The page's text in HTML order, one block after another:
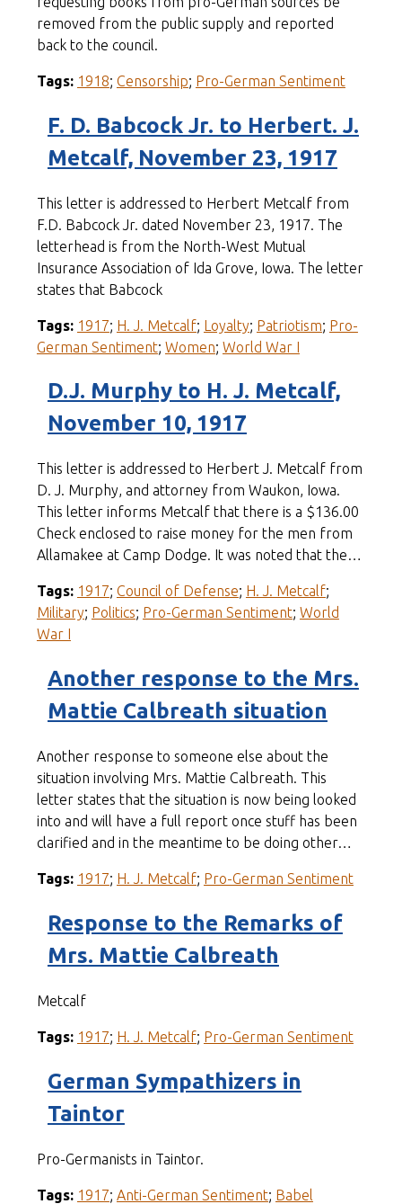
removed from the public supply and reported
back to the council.
Tags: 1918; Censorship; Pro-German Sentiment
F. D. Babcock Jr. to Herbert. J.
Metcalf, November 23, 1917
This letter is addressed to Herbert Metcalf from
F.D. Babcock Jr. dated November 23, 1917. The
letterhead is from the North-West Mutual
Insurance Association of Ida Grove, Iowa. The letter
states that Babcock
Tags: 1917; H. J. Metcalf; Loyalty; Patriotism; Pro-
German Sentiment; Women; World War I
D.J. Murphy to H. J. Metcalf,
November 10, 1917
This letter is addressed to Herbert J. Metcalf from
D. J. Murphy, and attorney from Waukon, Iowa.
This letter informs Metcalf that there is a $136.00
Check enclosed to raise money for the men from
Allamakee at Camp Dodge. It was noted that the…
Tags: 1917; Council of Defense; H. J. Metcalf;
Military; Politics; Pro-German Sentiment; World
War I
Another response to the Mrs.
Mattie Calbreath situation
Another response to someone else about the
situation involving Mrs. Mattie Calbreath. This
letter states that the situation is now being looked
into and will have a full report once stuff has been
clarified and in the meantime to be doing other…
Tags: 1917; H. J. Metcalf; Pro-German Sentiment
Response to the Remarks of
Mrs. Mattie Calbreath
Metcalf
Tags: 1917; H. J. Metcalf; Pro-German Sentiment
German Sympathizers in
Taintor
Pro-Germanists in Taintor.
Tags: 1917; Anti-German Sentiment; Babel